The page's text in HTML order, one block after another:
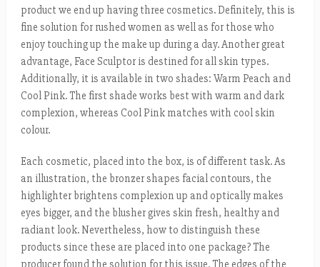
product we end up having three cosmetics. Definitely, this is
fine solution for rushed women as well as for those who
enjoy touching up the make up during a day. Another great
advantage, Face Sculptor is destined for all skin types.
Additionally, it is available in two shades: Warm Peach and
Cool Pink. The first shade works best with warm and dark
complexion, whereas Cool Pink matches with cool skin
colour.
Each cosmetic, placed into the box, is of different task. As
an illustration, the bronzer shapes facial contours, the
highlighter brightens complexion up and optically makes
eyes bigger, and the blusher gives skin fresh, healthy and
radiant look. Nevertheless, how to distinguish these
products since these are placed into one package? The
producer found the solution for this issue. The edges of the